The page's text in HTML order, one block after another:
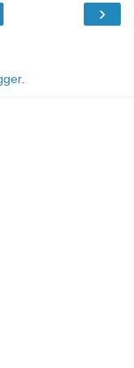
›
.